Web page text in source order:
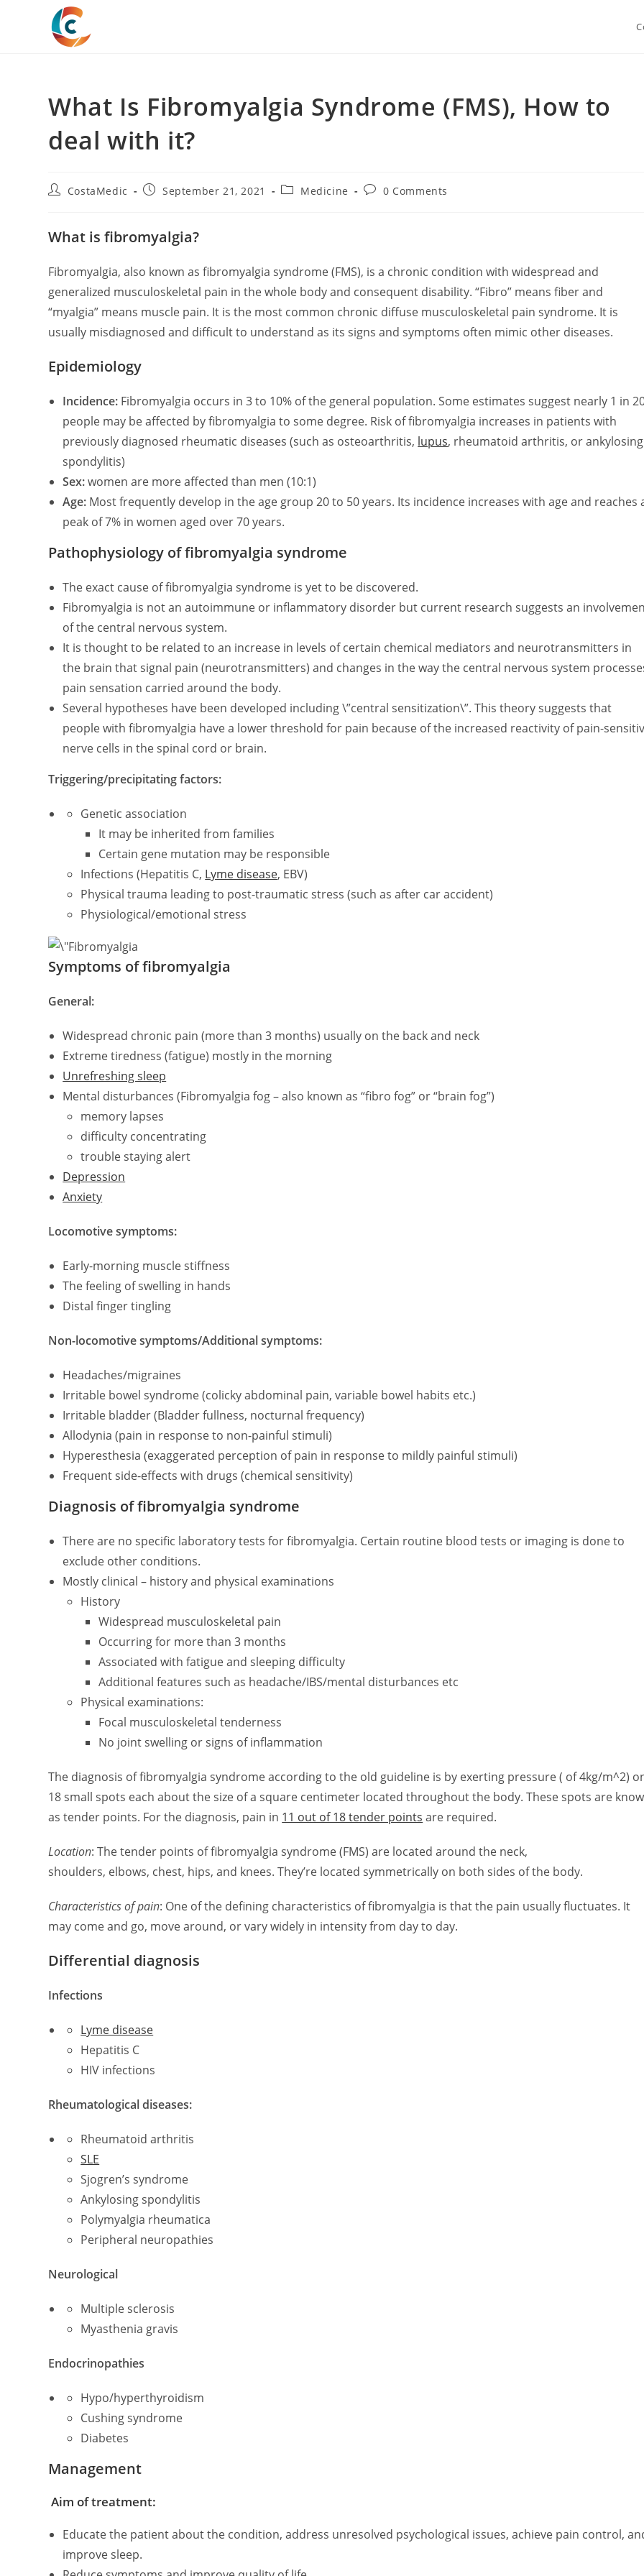
What Is Fibromyalgia Syndrome (FMS), How to
deal with it?
PostCostaMedic
PostSeptember 21, 2021
PostMedicine
Post0 Comments
What is fibromyalgia?
Fibromyalgia, also known as fibromyalgia syndrome (FMS), is a chronic condition with widespread and
generalized musculoskeletal pain in the whole body and consequent disability. “Fibro” means fiber and
“myalgia” means muscle pain. It is the most common chronic diffuse musculoskeletal pain syndrome. It is
usually misdiagnosed and difficult to understand as its signs and symptoms often mimic other diseases.
Epidemiology
Incidence: Fibromyalgia occurs in 3 to 10% of the general population. Some estimates suggest nearly 1 in
people may be affected by fibromyalgia to some degree. Risk of fibromyalgia increases in patients with
previously diagnosed rheumatic diseases (such as osteoarthritis, lupus, rheumatoid arthritis, or ankylosing
spondylitis)
Sex:women are more affected than men (10:1)
Age: Most frequently develop in the age group 20 to 50 years. Its incidence increases with age and reaches
peak of 7% in women aged over 70 years.
Pathophysiology of fibromyalgia syndrome
The exact cause of fibromyalgia syndrome is yet to be discovered.
Fibromyalgia is not an autoimmune or inflammatory disorder but current research suggests an
of the central nervous system.
It is thought to be related to an increase in levels of certain chemical mediators and neurotransmitters in
the brain that signal pain (neurotransmitters) and changes in the way the central nervous system
pain sensation carried around the body.
Several hypotheses have been developed including \”central sensitization\”. This theory suggests that
people with fibromyalgia have a lower threshold for pain because of the increased reactivity of pain-
nerve cells in the spinal cord or brain.
Triggering/precipitating factors:
Genetic association
It may be inherited from families
Certain gene mutation may be responsible
Infections (Hepatitis C, Lyme disease, EBV)
Physical trauma leading to post-traumatic stress (such as after car accident)
Physiological/emotional stress
Symptoms of fibromyalgia
General:
Widespread chronic pain (more than 3 months) usually on the back and neck
Extreme tiredness (fatigue) mostly in the morning
Unrefreshing sleep
Mental disturbances (Fibromyalgia fog – also known as “fibro fog” or “brain fog”)
memory lapses
difficulty concentrating
trouble staying alert
Depression
Anxiety
Locomotive symptoms:
Early-morning muscle stiffness
The feeling of swelling in hands
Distal finger tingling
Non-locomotive symptoms/Additional symptoms:
Headaches/migraines
Irritable bowel syndrome (colicky abdominal pain, variable bowel habits etc.)
Irritable bladder (Bladder fullness, nocturnal frequency)
Allodynia (pain in response to non-painful stimuli)
Hyperesthesia (exaggerated perception of pain in response to mildly painful stimuli)
Frequent side-effects with drugs (chemical sensitivity)
Diagnosis of fibromyalgia syndrome
There are no specific laboratory tests for fibromyalgia. Certain routine blood tests or imaging is done to
exclude other conditions.
Mostly clinical – history and physical examinations
History
Widespread musculoskeletal pain
Occurring for more than 3 months
Associated with fatigue and sleeping difficulty
Additional features such as headache/IBS/mental disturbances etc
Physical examinations:
Focal musculoskeletal tenderness
No joint swelling or signs of inflammation
The diagnosis of fibromyalgia syndrome according to the old guideline is by exerting pressure ( of 4kg/m^2)
18 small spots each about the size of a square centimeter located throughout the body. These spots are
as tender points. For the diagnosis, pain in 11 out of 18 tender points are required.
Location: The tender points of fibromyalgia syndrome (FMS) are located around the neck,
shoulders, elbows, chest, hips, and knees. They’re located symmetrically on both sides of the body.
Characteristics of pain: One of the defining characteristics of fibromyalgia is that the pain usually fluctuates. It
may come and go, move around, or vary widely in intensity from day to day.
Differential diagnosis
Infections
Lyme disease
Hepatitis C
HIV infections
Rheumatological diseases:
Rheumatoid arthritis
SLE
Sjogren’s syndrome
Ankylosing spondylitis
Polymyalgia rheumatica
Peripheral neuropathies
Neurological
Multiple sclerosis
Myasthenia gravis
Endocrinopathies
Hypo/hyperthyroidism
Cushing syndrome
Diabetes
Management
Aim of treatment:
Educate the patient about the condition, address unresolved psychological issues, achieve pain control,
improve sleep.